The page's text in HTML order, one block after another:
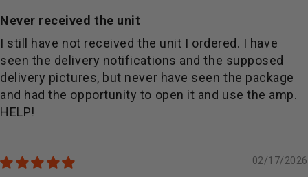
Never received the unit
I still have not received the unit I ordered. I have
seen the delivery notifications and the supposed
delivery pictures, but never have seen the package
and had the opportunity to open it and use the amp.
HELP!
02/17/2026